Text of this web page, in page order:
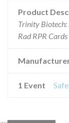
Product
Trinity
Rad RPR Cards
1 Event